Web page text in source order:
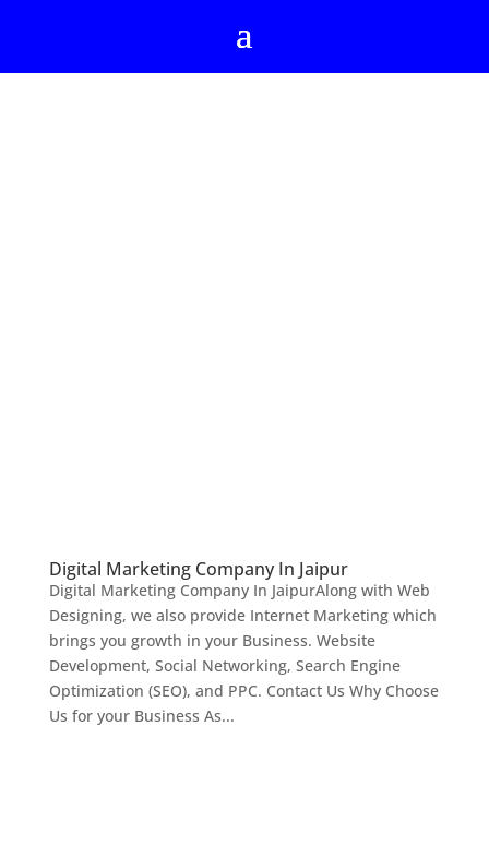
Digital Marketing Company In Jaipur
Digital Marketing Company In JaipurAlong with Web
Designing, we also provide Internet Marketing which
brings you growth in your Business. Website
Development, Social Networking, Search Engine
Optimization (SEO), and PPC. Contact Us Why Choose
Us for your Business As...